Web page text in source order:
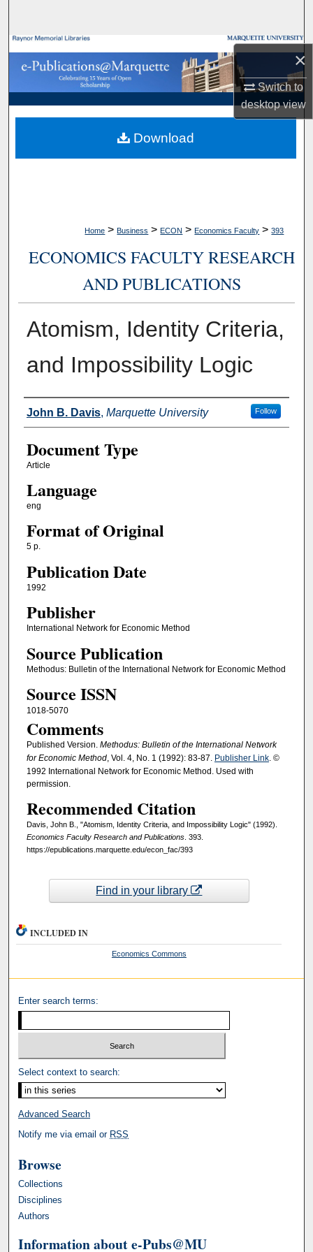
×
Switch to
desktopview
Browse Collections
My Account
About
Digital Commons Network™
Home > Business > ECON > Economics Faculty > 393
ECONOMICS FACULTY RESEARCH
AND PUBLICATIONS
Atomism, Identity Criteria,
and Impossibility Logic
Authors
John B. Davis, Marquette University Follow
Document Type
Article
Language
eng
Format of Original
5 p.
Publication Date
1992
Publisher
International Network for Economic Method
Source Publication
Methodus: Bulletin of the International Network for Economic Method
Source ISSN
1018-5070
Comments
Published Version. Methodus: Bulletin of the International Network
for Economic Method, Vol. 4, No. 1 (1992): 83-87. Publisher Link. ©
1992 International Network for Economic Method. Used with
permission.
Recommended Citation
Davis, John B., "Atomism, Identity Criteria, and Impossibility Logic" (1992).
Economics Faculty Research and Publications. 393.
https://epublications.marquette.edu/econ_fac/393
Download
Find in your library
INCLUDED IN
Economics Commons
Enter search terms:
Select context to search:
Advanced Search
Notify me via email or RSS
Browse
Collections
Disciplines
Authors
Information about e-Pubs@MU